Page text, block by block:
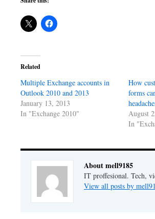
Related
Multiple Exchange accounts in
Outlook 2010 and 2013
January 13, 2013
In "Exchange 2010"
How
forms
August
In
About mell9185
IT proffesional. Tech,
View all posts by